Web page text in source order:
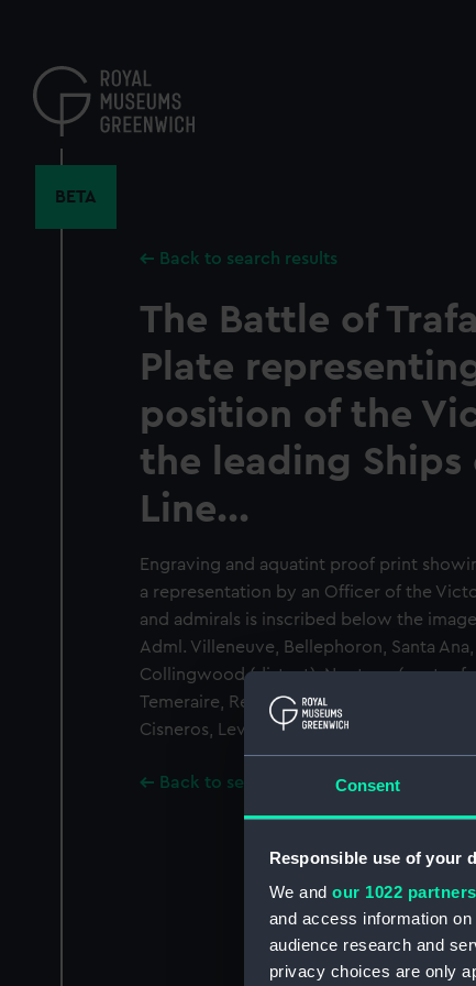
Consent
Responsible use of your
We and our 1022 partners
and access information
audience research and
privacy choices are only
content
BETA
Back to search results
The Battle of
Plate
position of the
the leading Ships
Line...
Engraving and aquatint proof print
a representation by an Officer of the
and admirals is inscribed below the
Adml. Villeneuve, Bellephoron, Santa
Collingwood (distant), Neptune (centre
Temeraire, Redoutable, Victory Lord
Cisneros, Leviathan
Back to search results